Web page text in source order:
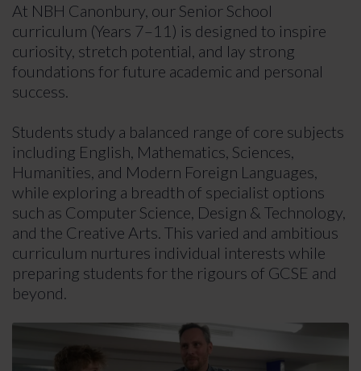
At NBH Canonbury, our Senior School
curriculum (Years 7–11) is designed to inspire
curiosity, stretch potential, and lay strong
foundations for future academic and personal
success.
Students study a balanced range of core subjects
including English, Mathematics, Sciences,
Humanities, and Modern Foreign Languages,
while exploring a breadth of specialist options
such as Computer Science, Design & Technology,
and the Creative Arts. This varied and ambitious
curriculum nurtures individual interests while
preparing students for the rigours of GCSE and
beyond.